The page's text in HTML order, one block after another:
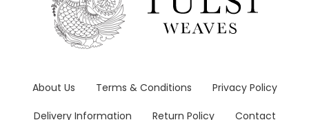
About Us Terms & Conditions Privacy Policy
Delivery Information Return Policy Contact